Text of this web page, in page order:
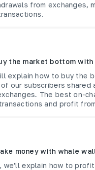
from exchanges,
the market bottom
explain how to buy the
our subscribers
The best on-
and profit
money with whale
we'll explain how to